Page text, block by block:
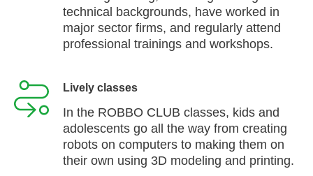
technical backgrounds, have worked in
major sector firms, and regularly attend
professional trainings and workshops.
Lively classes
In the ROBBO CLUB classes, kids and
adolescents go all the way from creating
robots on computers to making them on
their own using 3D modeling and printing.